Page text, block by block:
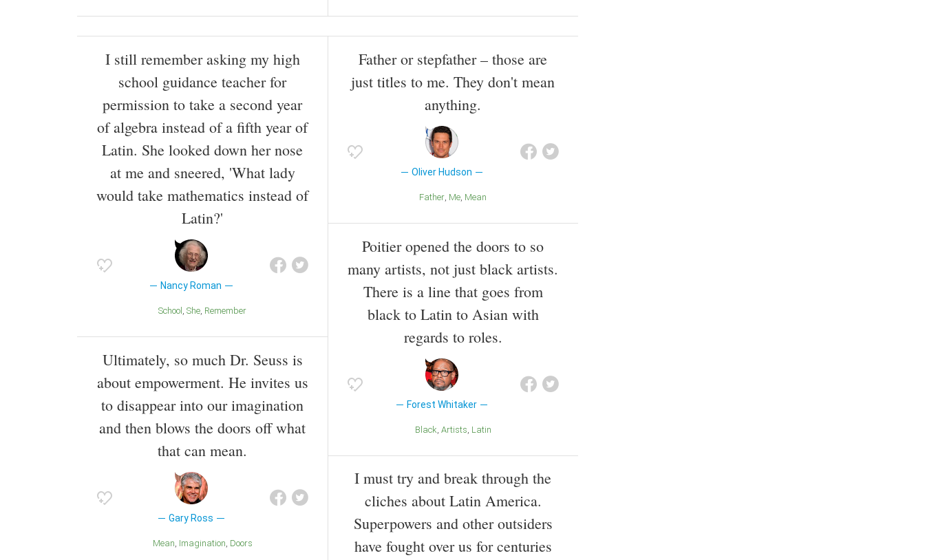
I still remember asking my high
school guidance teacher for
permission to take a second year
of algebra instead of a fifth year of
Latin. She looked down her nose
at me and sneered, 'What lady
would take mathematics instead of
Latin?'
Nancy Roman
School She Remember
Ultimately, so much Dr. Seuss is
about empowerment. He invites us
to disappear into our imagination
and then blows the doors off what
that can mean.
Gary Ross
Mean Imagination Doors
Father or stepfather – those are
just titles to me. They don't mean
anything.
Oliver Hudson
Father Me Mean
Poitier opened the doors to so
many artists, not just black artists.
There is a line that goes from
black to Latin to Asian with
regards to roles.
Forest Whitaker
Black Artists Latin
I must try and break through the
cliches about Latin America.
Superpowers and other outsiders
have fought over us for centuries